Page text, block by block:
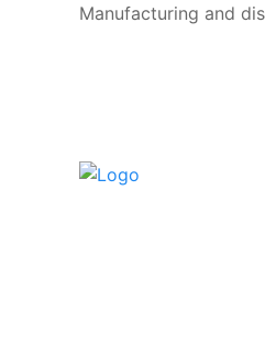
Manufacturing and